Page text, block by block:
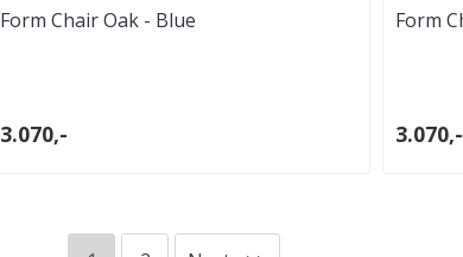
Form Chair Oak - Blue
3.070,-
Form
3.070,-